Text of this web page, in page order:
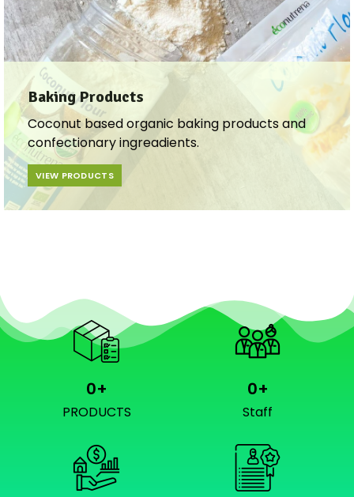
Baking Products
Coconut based organic baking products and
confectionary ingreadients.
VIEW PRODUCTS
PRODUCTS
0+
Staff
0+